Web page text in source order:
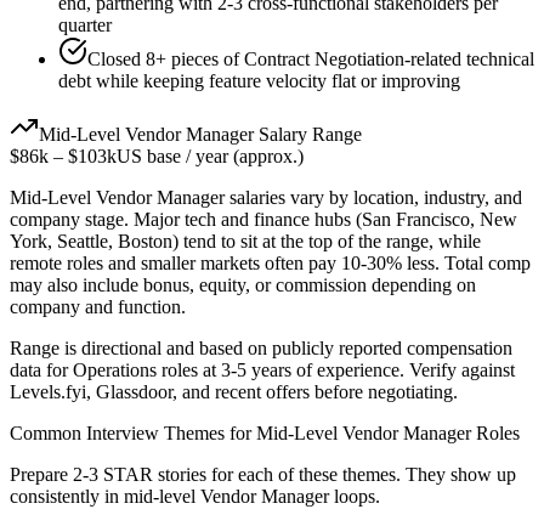
quarter
Closed 8+ pieces of Contract Negotiation-related technical
debt while keeping feature velocity flat or improving
Mid-Level Vendor ManagerSalary Range
$86k – $103kUS base / year (approx.)
Mid-Level Vendor Managersalaries vary by location, industry, and
company stage. Major tech and finance hubs (San Francisco, New
York, Seattle, Boston) tend to sit at the top of the range, while
remote roles and smaller markets often pay 10-30% less. Total comp
may also include bonus, equity, or commission depending on
company and function.
Range is directional and based on publicly reported compensation
data forOperations roles at 3-5 years of experience. Verify against
Levels.fyi, Glassdoor, and recent offers before negotiating.
Common Interview Themes forMid-Level Vendor ManagerRoles
Prepare 2-3 STAR stories for each of these themes. They show up
consistently in mid-level Vendor Managerloops.